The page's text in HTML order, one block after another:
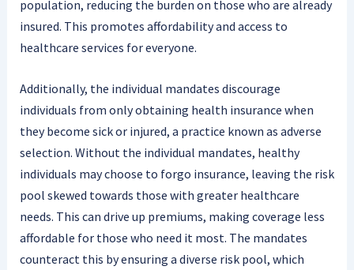
population, reducing the burden on those who are already
insured. This promotes affordability and access to
healthcare services for everyone.
Additionally, the individual mandates discourage
individuals from only obtaining health insurance when
they become sick or injured, a practice known as adverse
selection. Without the individual mandates, healthy
individuals may choose to forgo insurance, leaving the risk
pool skewed towards those with greater healthcare
needs. This can drive up premiums, making coverage less
affordable for those who need it most. The mandates
counteract this by ensuring a diverse risk pool, which